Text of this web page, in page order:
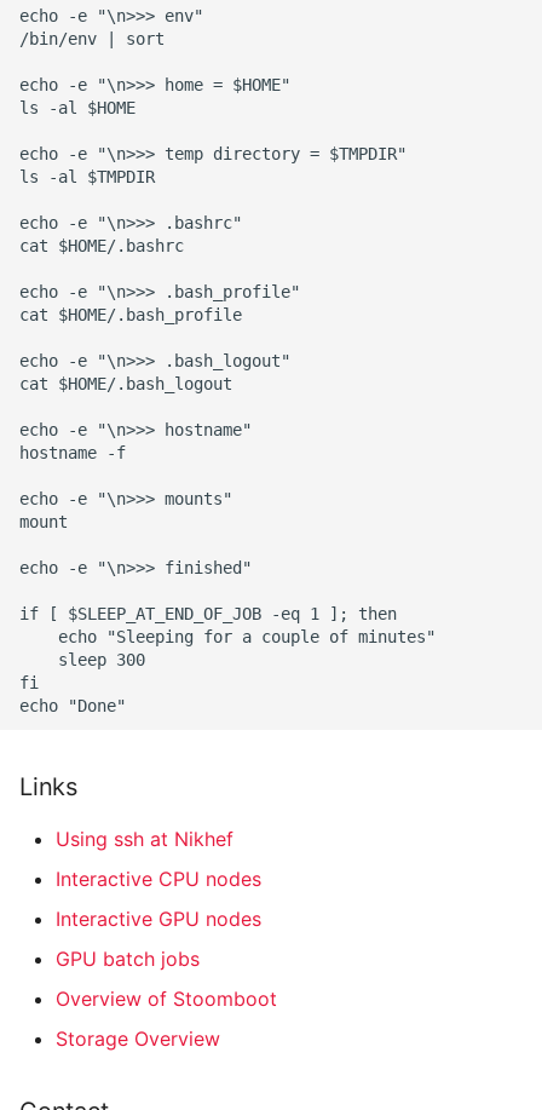
Links
Using ssh at Nikhef
Interactive CPU nodes
Interactive GPU nodes
GPU batch jobs
Overview of Stoomboot
Storage Overview